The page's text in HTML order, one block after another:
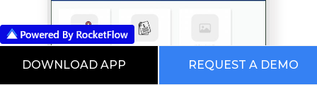
DOWNLOAD APP REQUEST A DEMO